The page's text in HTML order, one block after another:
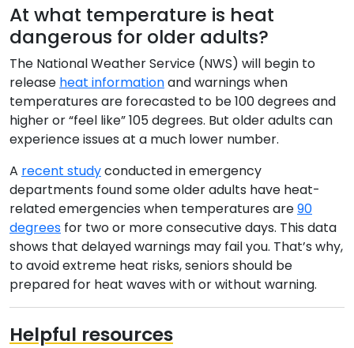
At what temperature is heat
dangerous for older adults?
The National Weather Service (NWS) will begin to
release heat informationand warnings when
temperatures are forecasted to be 100 degrees and
higher or “feel like” 105 degrees. But older adults can
experience issues at a much lower number.
A recent studyconducted in emergency
departments found some older adults have heat-
related emergencies when temperatures are90
degrees for two or more consecutive days. This data
shows that delayed warnings may fail you. That’s why,
to avoid extreme heat risks, seniors should be
prepared for heat waves with or without warning.
Helpful resources